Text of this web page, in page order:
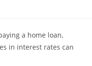
a home loan,
in interest rates can